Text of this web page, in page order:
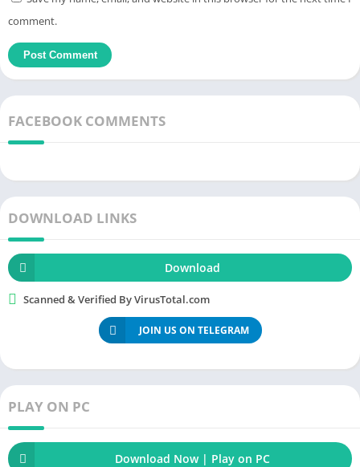
title and remember the content you have read.
How to Download & Install Bookmory
MOD APK (Unlocked Premium) for
Android
Â Â Â Â
comment.
FACEBOOK COMMENTS
DOWNLOAD LINKS
Download
Scanned & Verified By VirusTotal.com
JOIN US ON TELEGRAM
PLAY ON PC
Download Now | Play on PC